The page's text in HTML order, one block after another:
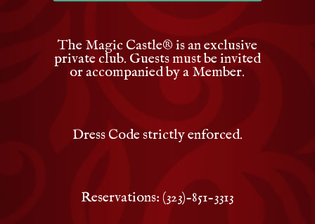
The Magic Castle® is an exclusive
private club. Guests must be invited
or accompanied by a Member.
Dress Code strictly enforced.
Reservations: (323)-851-3313